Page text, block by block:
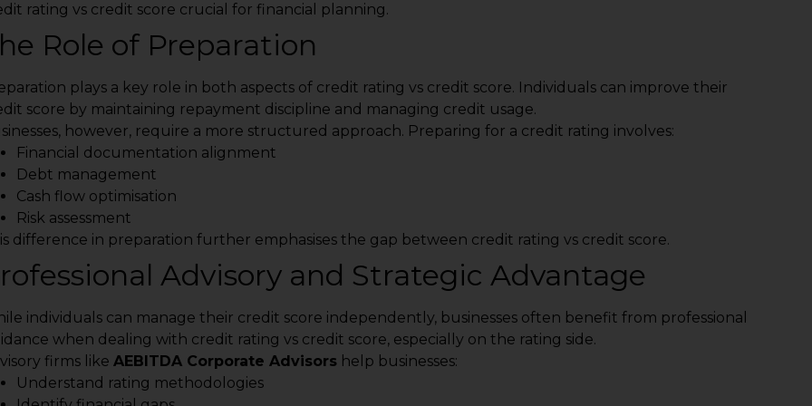
rating vs credit score crucial for financial planning.
Role of Preparation
plays a key role in both aspects of credit rating vs credit score. Individuals can improve their
score by maintaining repayment discipline and managing credit usage.
however, require a more structured approach. Preparing for a credit rating involves:
Financial documentation alignment
Debt management
Cash flow optimisation
Risk assessment
difference in preparation further emphasises the gap between credit rating vs credit score.
Advisory and Strategic Advantage
individuals can manage their credit score independently, businesses often benefit from professional
when dealing with credit rating vs credit score, especially on the rating side.
firms like AEBITDA Corporate Advisorshelp businesses:
Understand rating methodologies